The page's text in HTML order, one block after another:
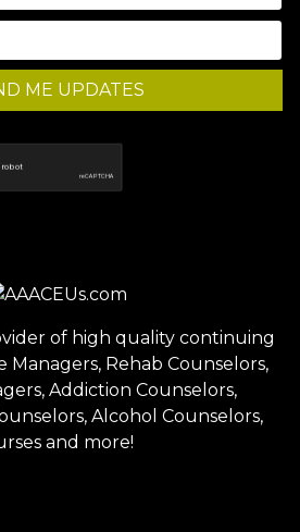
ME UPDATES
of high quality continuing
Managers, Rehab Counselors,
Addiction Counselors,
Alcohol Counselors,
and more!